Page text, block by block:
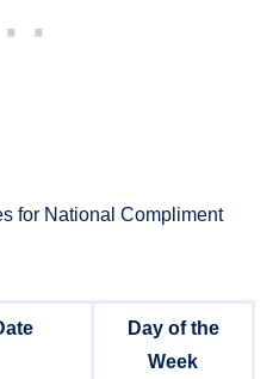
for National Compliment
Day of the
Week